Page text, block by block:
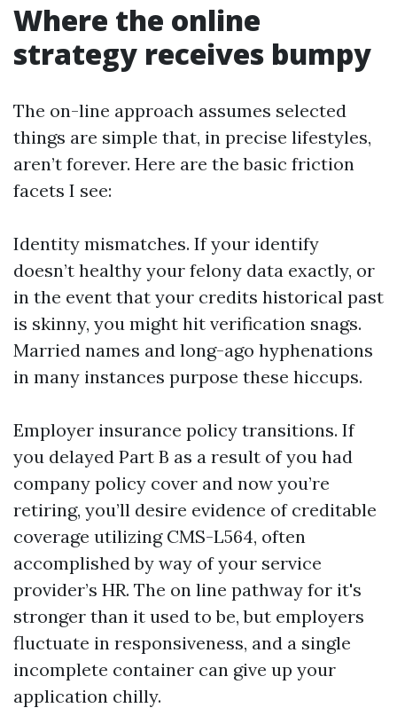
Where the online
strategy receives bumpy
The on-line approach assumes selected
things are simple that, in precise lifestyles,
aren’t forever. Here are the basic friction
facets I see:
Identity mismatches. If your identify
doesn’t healthy your felony data exactly, or
in the event that your credits historical past
is skinny, you might hit verification snags.
Married names and long-ago hyphenations
in many instances purpose these hiccups.
Employer insurance policy transitions. If
you delayed Part B as a result of you had
company policy cover and now you’re
retiring, you’ll desire evidence of creditable
coverage utilizing CMS-L564, often
accomplished by way of your service
provider’s HR. The on line pathway for it's
stronger than it used to be, but employers
fluctuate in responsiveness, and a single
incomplete container can give up your
application chilly.